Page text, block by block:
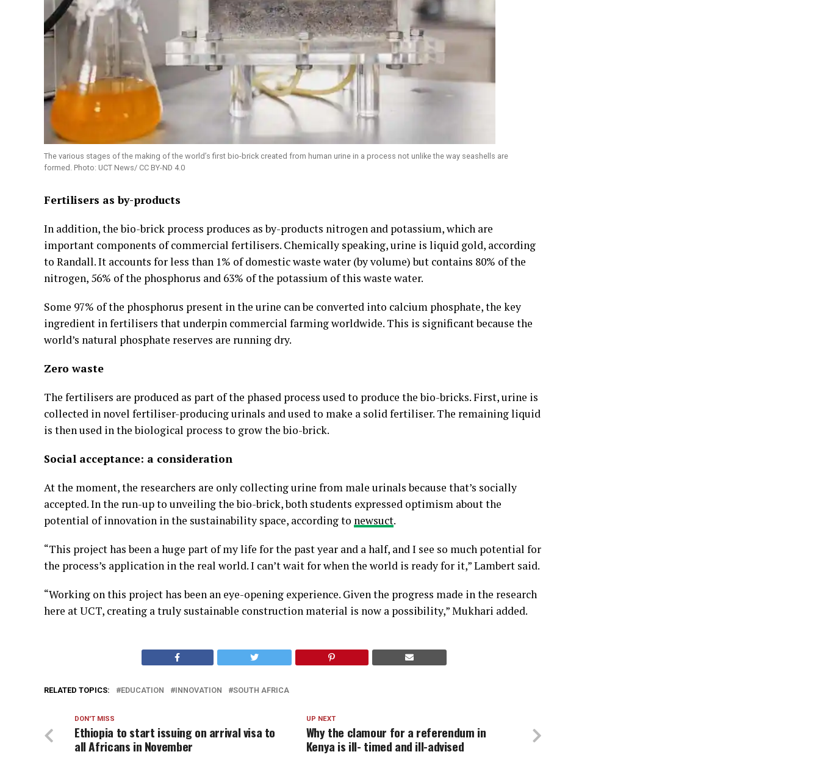
The various stages of the making of the world’s first bio-brick created from human urine in a process not unlike the way seashells are
formed. Photo: UCT News/ CC BY-ND 4.0
Fertilisers as by-products
In addition, the bio-brick process produces as by-products nitrogen and potassium, which are
important components of commercial fertilisers. Chemically speaking, urine is liquid gold, according
to Randall. It accounts for less than 1% of domestic waste water (by volume) but contains 80% of the
nitrogen, 56% of the phosphorus and 63% of the potassium of this waste water.
Some 97% of the phosphorus present in the urine can be converted into calcium phosphate, the key
ingredient in fertilisers that underpin commercial farming worldwide. This is significant because the
world’s natural phosphate reserves are running dry.
Zero waste
The fertilisers are produced as part of the phased process used to produce the bio-bricks.First, urine is
collected in novel fertiliser-producing urinals and used to make a solid fertiliser. The remaining liquid
is then used in the biological process to grow the bio-brick.
Social acceptance: a consideration
At the moment, the researchers are only collecting urine from male urinals because that’s socially
accepted.In the run-up to unveiling the bio-brick, both students expressed optimism about the
potential of innovation in the sustainability space, according to newsuct.
“This project has been a huge part of my life for the past year and a half, and I see so much potential for
the process’s application in the real world. I can’t wait for when the world is ready for it,” Lambert said.
“Working on this project has been an eye-opening experience. Given the progress made in the research
here at UCT, creating a truly sustainable construction material is now a possibility,” Mukhari added.
RELATED TOPICS: EDUCATION INNOVATION SOUTH AFRICA
UP NEXT
Why the clamour for a referendum in
Kenya is ill- timed and ill-advised
DON'T MISS
Ethiopia to start issuing on arrival visa to
all Africans in November